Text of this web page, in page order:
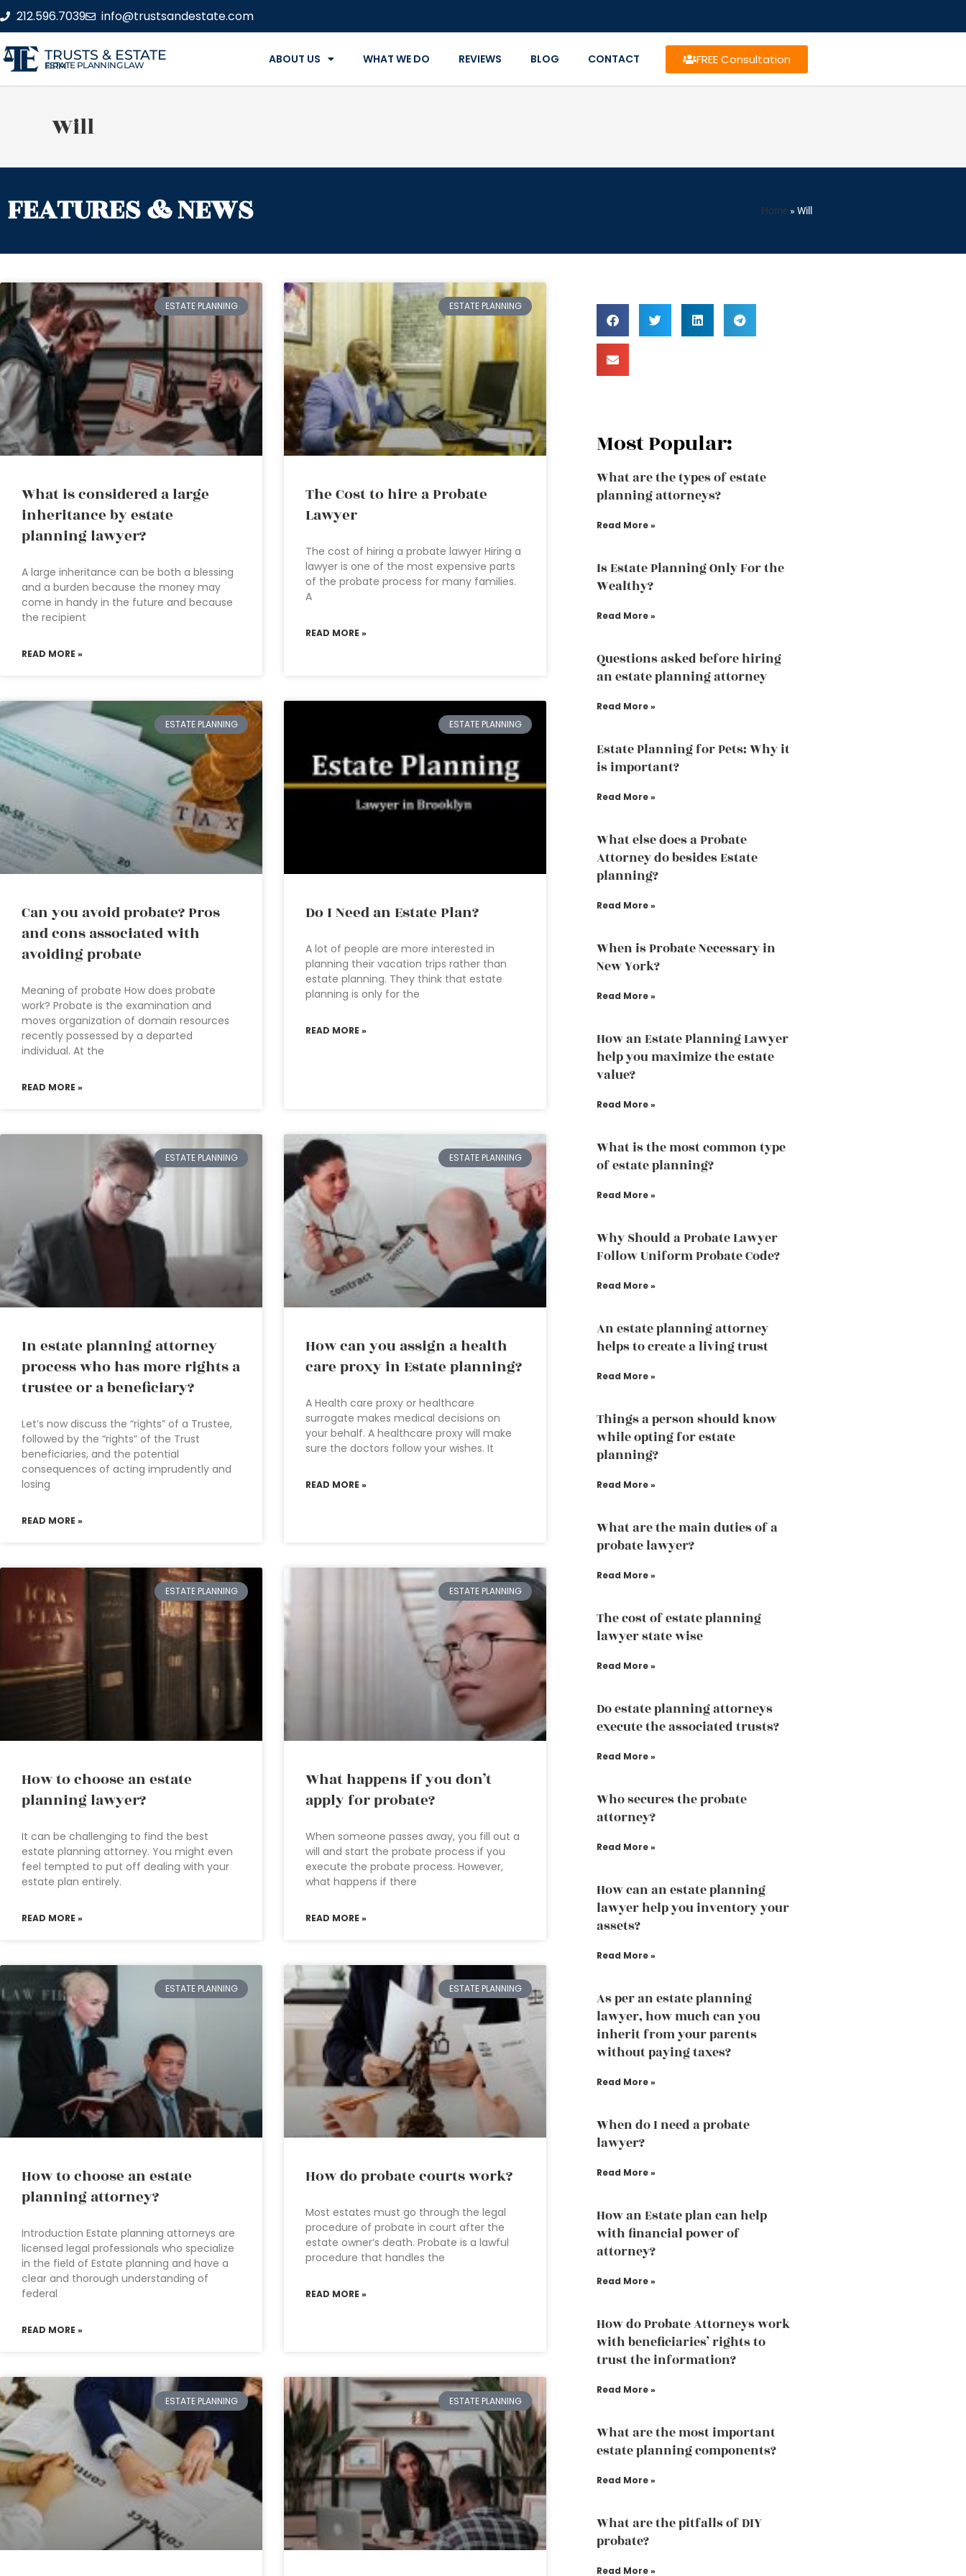
212.596.7039 info@trustsandestate.com
TRUSTS & ESTATE
ESTATE PLANNING LAW FIRM ABOUT US WHAT WE DO REVIEWS BLOG CONTACT FREE Consultation
Will
FEATURES & NEWS Home » Will
ESTATE PLANNING
What is considered a large
inheritance by estate
planning lawyer?
A large inheritance can be both a blessing
and a burden because the money may
come in handy in the future and because
the recipient
READ MORE »
ESTATE PLANNING
The Cost to hire a Probate
Lawyer
The cost of hiring a probate lawyer Hiring a
lawyer is one of the most expensive parts
of the probate process for many families.
A
READ MORE »
ESTATE PLANNING
Can you avoid probate? Pros
and cons associated with
avoiding probate
Meaning of probate How does probate
work? Probate is the examination and
moves organization of domain resources
recently possessed by a departed
individual. At the
READ MORE »
ESTATE PLANNING
Do I Need an Estate Plan?
A lot of people are more interested in
planning their vacation trips rather than
estate planning. They think that estate
planning is only for the
READ MORE »
ESTATE PLANNING
In estate planning attorney
process who has more rights a
trustee or a beneficiary?
Let’s now discuss the “rights” of a Trustee,
followed by the “rights” of the Trust
beneficiaries, and the potential
consequences of acting imprudently and
losing
READ MORE »
ESTATE PLANNING
How can you assign a health
care proxy in Estate planning?
A Health care proxy or healthcare
surrogate makes medical decisions on
your behalf. A healthcare proxy will make
sure the doctors follow your wishes. It
READ MORE »
ESTATE PLANNING
How to choose an estate
planning lawyer?
It can be challenging to find the best
estate planning attorney. You might even
feel tempted to put off dealing with your
estate plan entirely.
READ MORE »
ESTATE PLANNING
What happens if you don’t
apply for probate?
When someone passes away, you fill out a
will and start the probate process if you
execute the probate process. However,
what happens if there
READ MORE »
ESTATE PLANNING
How to choose an estate
planning attorney?
Introduction Estate planning attorneys are
licensed legal professionals who specialize
in the field of Estate planning and have a
clear and thorough understanding of
federal
READ MORE »
ESTATE PLANNING
How do probate courts work?
Most estates must go through the legal
procedure of probate in court after the
estate owner’s death. Probate is a lawful
procedure that handles the
READ MORE »
ESTATE PLANNING ESTATE PLANNING
Most Popular:
What are the types of estate
planning attorneys?
Read More »
Is Estate Planning Only For the
Wealthy?
Read More »
Questions asked before hiring
an estate planning attorney
Read More »
Estate Planning for Pets: Why it
is important?
Read More »
What else does a Probate
Attorney do besides Estate
planning?
Read More »
When is Probate Necessary in
New York?
Read More »
How an Estate Planning Lawyer
help you maximize the estate
value?
Read More »
What is the most common type
of estate planning?
Read More »
Why Should a Probate Lawyer
Follow Uniform Probate Code?
Read More »
An estate planning attorney
helps to create a living trust
Read More »
Things a person should know
while opting for estate
planning?
Read More »
What are the main duties of a
probate lawyer?
Read More »
The cost of estate planning
lawyer state wise
Read More »
Do estate planning attorneys
execute the associated trusts?
Read More »
Who secures the probate
attorney?
Read More »
How can an estate planning
lawyer help you inventory your
assets?
Read More »
As per an estate planning
lawyer, how much can you
inherit from your parents
without paying taxes?
Read More »
When do I need a probate
lawyer?
Read More »
How an Estate plan can help
with financial power of
attorney?
Read More »
How do Probate Attorneys work
with beneficiaries’ rights to
trust the information?
Read More »
What are the most important
estate planning components?
Read More »
What are the pitfalls of DIY
probate?
Read More »